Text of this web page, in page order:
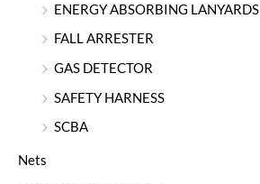
ENERGY ABSORBING LANYARDS
FALL ARRESTER
GAS DETECTOR
SAFETY HARNESS
SCBA
Nets